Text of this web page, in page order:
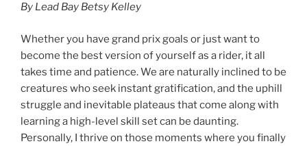
By Lead Bay Betsy Kelley
Whether you have grand prix goals or just want to
become the best version of yourself as a rider, it all
takes time and patience. We are naturally inclined to be
creatures who seek instant gratification, and the uphill
struggle and inevitable plateaus that come along with
learning a high-level skill set can be daunting.
Personally, I thrive on those moments where you finally